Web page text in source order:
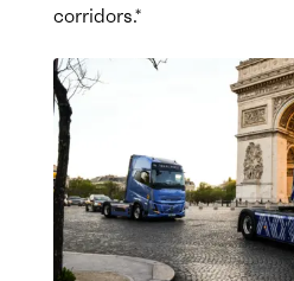
corridors.*